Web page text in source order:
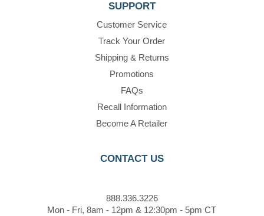
SUPPORT
Customer Service
Track Your Order
Shipping & Returns
Promotions
FAQs
Recall Information
Become A Retailer
CONTACT US
888.336.3226
Mon - Fri, 8am - 12pm & 12:30pm - 5pm CT